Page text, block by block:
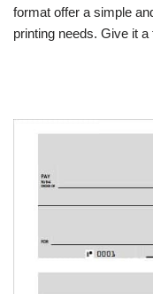
format offer a simple
printing needs. Give it